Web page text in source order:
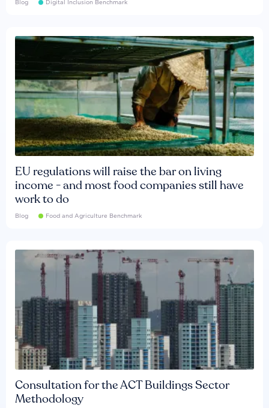
Blog Digital Inclusion Benchmark
EU regulations will raise the bar on living
income - and most food companies still have
work to do
Blog Food and Agriculture Benchmark
Consultation for the ACT Buildings Sector
Methodology